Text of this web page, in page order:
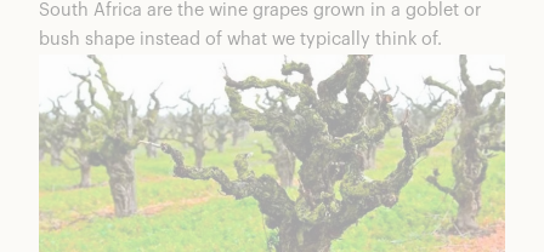
South Africa are the wine grapes grown in a goblet or
bush shape instead of what we typically think of.